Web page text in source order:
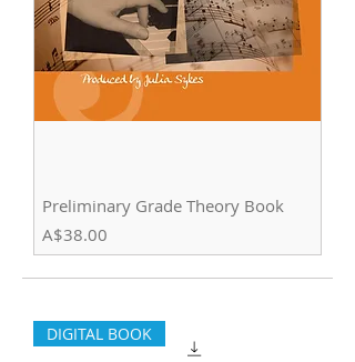
Preliminary Grade Theory Book
Price
A$38.00
DIGITAL BOOK